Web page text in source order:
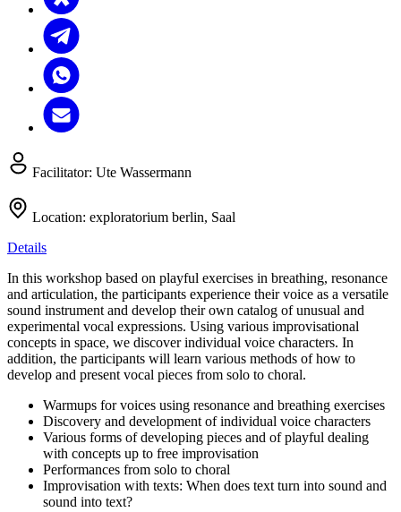
Facilitator: Ute Wassermann
Location: exploratorium berlin, Saal
Details
In this workshop based on playful exercises in breathing, resonance
and articulation, the participants experience their voice as a versatile
sound instrument and develop their own catalog of unusual and
experimental vocal expressions. Using various improvisational
concepts in space, we discover individual voice characters. In
addition, the participants will learn various methods of how to
develop and present vocal pieces from solo to choral.
Warmups for voices using resonance and breathing exercises
Discovery and development of individual voice characters
Various forms of developing pieces and of playful dealing
with concepts up to free improvisation
Performances from solo to choral
Improvisation with texts: When does text turn into sound and
sound into text?